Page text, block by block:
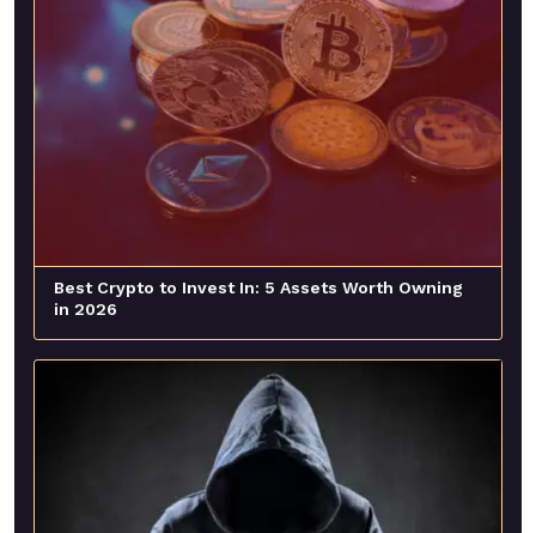
Best Crypto to Invest In: 5 Assets Worth Owning
in 2026